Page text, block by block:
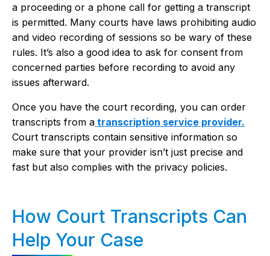
a proceeding or a phone call for getting a transcript
is permitted. Many courts have laws prohibiting audio
and video recording of sessions so be wary of these
rules. It’s also a good idea to ask for consent from
concerned parties before recording to avoid any
issues afterward.
Once you have the court recording, you can order
transcripts from a transcription service provider.
Court transcripts contain sensitive information so
make sure that your provider isn’t just precise and
fast but also complies with the privacy policies.
How Court Transcripts Can
Help Your Case